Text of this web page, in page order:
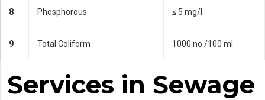
8 Phosphorous ≤ 5 mg/l
9 Total Coliform 1000 no./100 ml
Services in Sewage